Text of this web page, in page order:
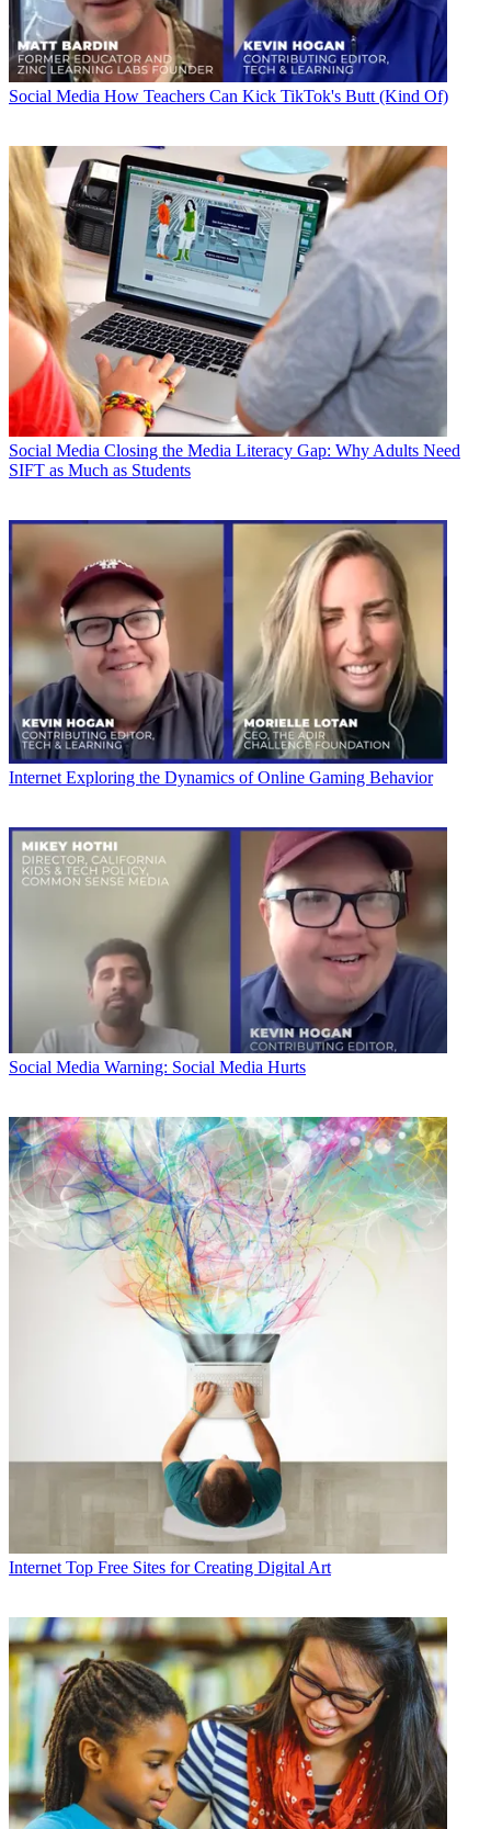
Social Media How Teachers Can Kick TikTok's Butt (Kind Of)
Social Media Closing the Media Literacy Gap: Why Adults Need
SIFT as Much as Students
Internet Exploring the Dynamics of Online Gaming Behavior
Social Media Warning: Social Media Hurts
Internet Top Free Sites for Creating Digital Art